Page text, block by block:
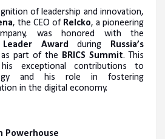
of leadership and innovation,
, the CEO of Relcko, a pioneering
was honored with the
Award during
Russia’s
as part of the BRICS Summit. This
his exceptional contributions to
and his role in fostering
in the digital economy.
Powerhouse